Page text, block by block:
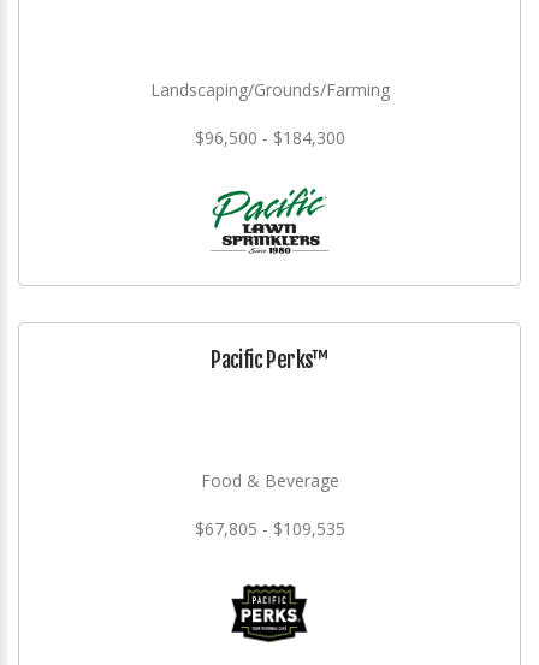
Landscaping/Grounds/Farming
$96,500 - $184,300
Pacific Perks™
Food & Beverage
$67,805 - $109,535